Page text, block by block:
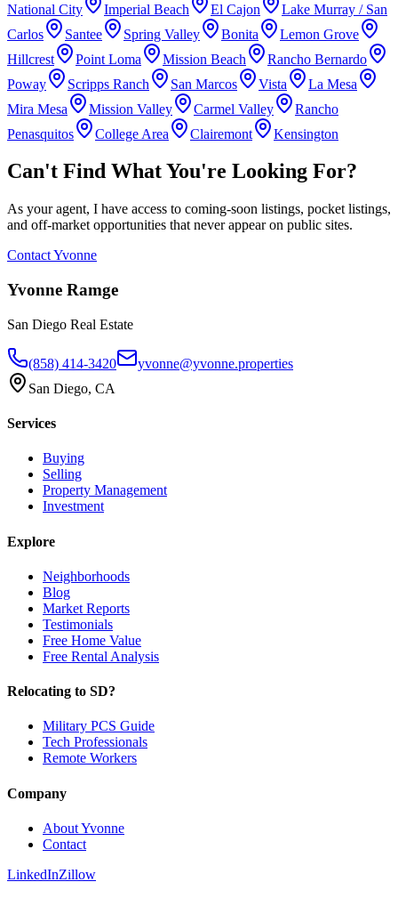
National City
Imperial Beach El Cajon
Lake Murray / San
Carlos
Santee Spring Valley Bonita
Lemon Grove
Hillcrest
Point Loma Mission Beach
Rancho Bernardo
Poway
Scripps Ranch San Marcos Vista
La Mesa
Mira Mesa
Mission Valley Carmel Valley
Rancho
Penasquitos
College Area Clairemont Kensington
Can't Find What You're Looking For?
As your agent, I have access to coming-soon listings, pocket listings,
and off-market opportunities that never appear on public sites.
Contact Yvonne
Yvonne Ramge
San Diego Real Estate
(858) 414-3420
yvonne@yvonne.properties
San Diego, CA
Services
Buying
Selling
Property Management
Investment
Explore
Neighborhoods
Blog
Market Reports
Testimonials
Free Home Value
Free Rental Analysis
Relocating to SD?
Military PCS Guide
Tech Professionals
Remote Workers
Company
About Yvonne
Contact
LinkedInZillow